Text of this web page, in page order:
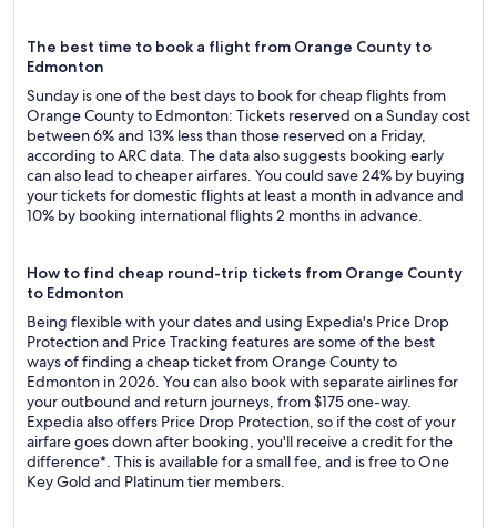
The best time to book a flight from Orange County to
Edmonton
Sunday is one of the best days to book for cheap flights from
Orange County to Edmonton: Tickets reserved on a Sunday cost
between 6% and 13% less than those reserved on a Friday,
according to ARC data. The data also suggests booking early
can also lead to cheaper airfares. You could save 24% by buying
your tickets for domestic flights at least a month in advance and
10% by booking international flights 2 months in advance.
How to find cheap round-trip tickets from Orange County
to Edmonton
Being flexible with your dates and using Expedia's Price Drop
Protection and Price Tracking features are some of the best
ways of finding a cheap ticket from Orange County to
Edmonton in 2026. You can also book with separate airlines for
your outbound and return journeys, from $175 one-way.
Expedia also offers Price Drop Protection, so if the cost of your
airfare goes down after booking, you'll receive a credit for the
difference*. This is available for a small fee, and is free to One
Key Gold and Platinum tier members.